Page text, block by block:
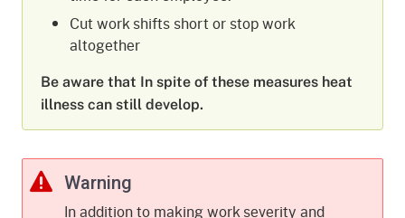
Cut work shifts short or stop work
altogether
Be aware that In spite of these measures heat
illness can still develop.
Warning
In addition to making work severity and